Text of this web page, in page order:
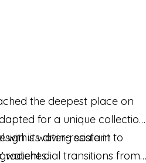
the deepest place on
for a unique collection
is water-resistant to
watches.
with its diving scale in
dial transitions from